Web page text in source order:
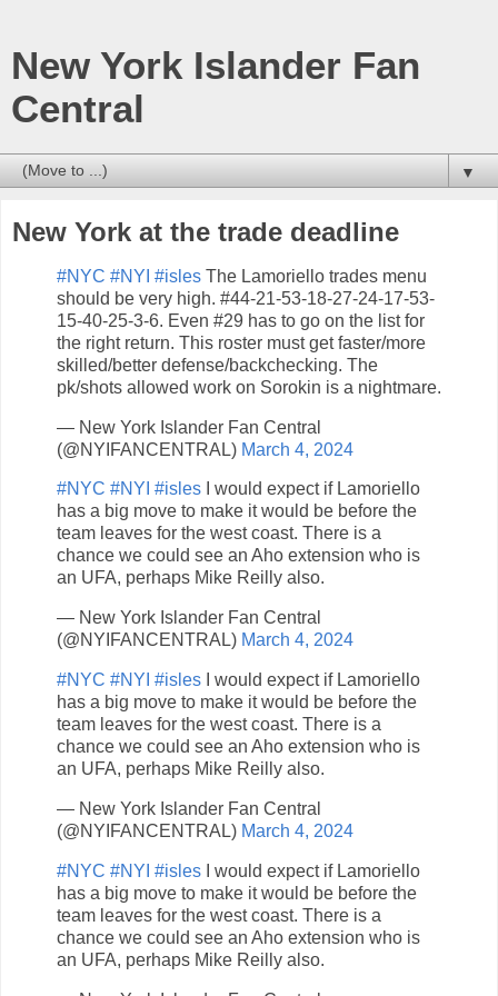
New York Islander Fan
Central
▼
New York at the trade deadline
#NYC #NYI #isles The Lamoriello trades menu
should be very high. #44-21-53-18-27-24-17-53-
15-40-25-3-6. Even #29 has to go on the list for
the right return. This roster must get faster/more
skilled/better defense/backchecking. The
pk/shots allowed work on Sorokin is a nightmare.
— New York Islander Fan Central
(@NYIFANCENTRAL) March 4, 2024
#NYC #NYI #isles I would expect if Lamoriello
has a big move to make it would be before the
team leaves for the west coast. There is a
chance we could see an Aho extension who is
an UFA, perhaps Mike Reilly also.
— New York Islander Fan Central
(@NYIFANCENTRAL) March 4, 2024
#NYC #NYI #isles I would expect if Lamoriello
has a big move to make it would be before the
team leaves for the west coast. There is a
chance we could see an Aho extension who is
an UFA, perhaps Mike Reilly also.
— New York Islander Fan Central
(@NYIFANCENTRAL) March 4, 2024
#NYC #NYI #isles I would expect if Lamoriello
has a big move to make it would be before the
team leaves for the west coast. There is a
chance we could see an Aho extension who is
an UFA, perhaps Mike Reilly also.